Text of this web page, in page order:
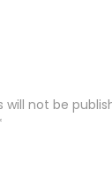
will not be